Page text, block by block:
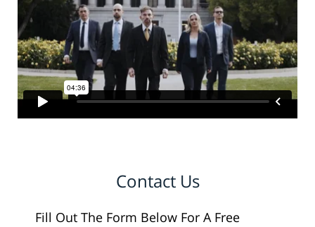
Contact Us
Fill Out The Form Below For A Free